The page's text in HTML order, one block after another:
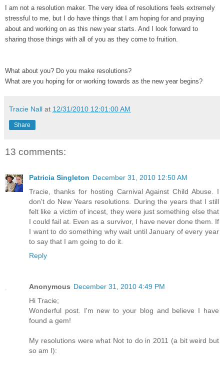
I am not a resolution maker. The very idea of resolutions feels extremely
stressful to me, but I do have things that I am hoping for and praying
about and working on as this new year starts. And I look forward to
sharing those things with all of you as they come to fruition.
What about you? Do you make resolutions?
What are you hoping for or working towards as the new year begins?
Tracie Nall at 12/31/2010 12:01:00 AM
Share
13 comments:
Patricia Singleton December 31, 2010 12:50 AM
Tracie, thanks for hosting Carnival Against Child Abuse. I
don't do New Years resolutions. During the years that I still
felt like a victim of incest, they were just something else that
I could fail at. Even as a survivor, I have never done them. If
I want to do something why wait until January of every year
to say that I am going to do it.
Reply
Anonymous December 31, 2010 4:49 PM
Hi Tracie;
Wonderful post. I'm new to your blog and believe I have
found a gem!
My resolutions were what Not to do in 2011 (a bit weird but
so am I):